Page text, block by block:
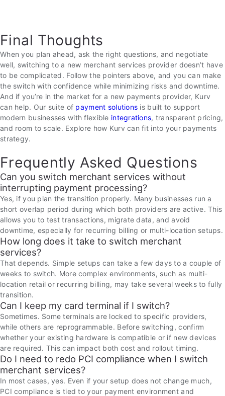
Final Thoughts
When you plan ahead, ask the right questions, and negotiate
well, switching to a new merchant services provider doesn’t have
to be complicated. Follow the pointers above, and you can make
the switch with confidence while minimizing risks and downtime.
And if you’re in the market for a new payments provider, Kurv
can help. Our suite of payment solutions is built to support
modern businesses with flexible integrations, transparent pricing,
and room to scale. Explore how Kurv can fit into your payments
strategy.
Frequently Asked Questions
Can you switch merchant services without
interrupting payment processing?
Yes, if you plan the transition properly. Many businesses run a
short overlap period during which both providers are active. This
allows you to test transactions, migrate data, and avoid
downtime, especially for recurring billing or multi-location setups.
How long does it take to switch merchant
services?
That depends. Simple setups can take a few days to a couple of
weeks to switch. More complex environments, such as multi-
location retail or recurring billing, may take several weeks to fully
transition.
Can I keep my card terminal if I switch?
Sometimes. Some terminals are locked to specific providers,
while others are reprogrammable. Before switching, confirm
whether your existing hardware is compatible or if new devices
are required. This can impact both cost and rollout timing.
Do I need to redo PCI compliance when I switch
merchant services?
In most cases, yes. Even if your setup does not change much,
PCI compliance is tied to your payment environment and